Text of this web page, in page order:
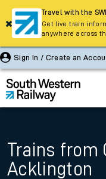
Sign In / Create an
Trains from
Acklington
Travel with the
Get live train
anywhere across